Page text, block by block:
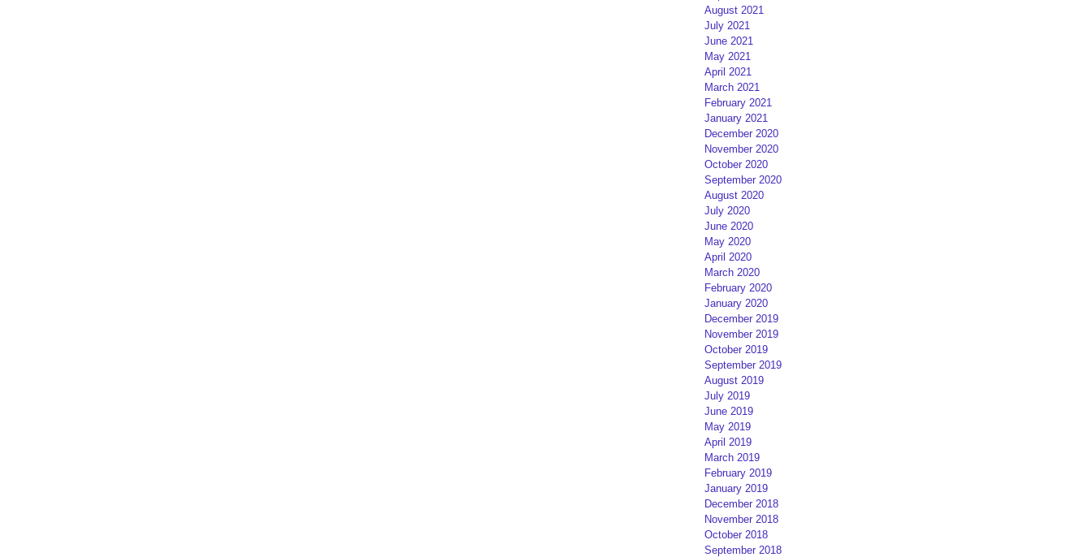
August 2021
July 2021
June 2021
May 2021
April 2021
March 2021
February 2021
January 2021
December 2020
November 2020
October 2020
September 2020
August 2020
July 2020
June 2020
May 2020
April 2020
March 2020
February 2020
January 2020
December 2019
November 2019
October 2019
September 2019
August 2019
July 2019
June 2019
May 2019
April 2019
March 2019
February 2019
January 2019
December 2018
November 2018
October 2018
September 2018